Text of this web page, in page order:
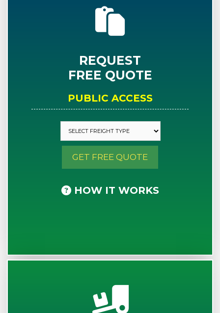
REQUEST
FREE QUOTE
PUBLIC ACCESS
GET FREE QUOTE
HOW IT WORKS